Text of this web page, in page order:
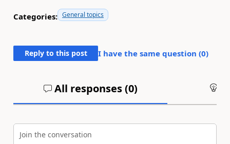
Categories: General topics
Reply to this post I have the same question (0)
All responses (0)
Join the conversation